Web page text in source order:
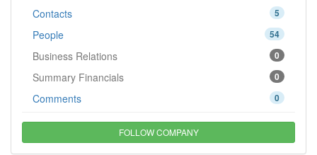
5
Contacts
54
People
0
Business Relations
0
Summary Financials
0
Comments
FOLLOW COMPANY